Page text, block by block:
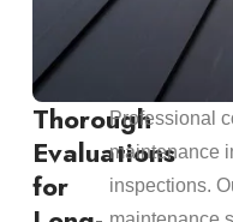
Thorough
Evaluations
for
Professional
maintenance
inspections.